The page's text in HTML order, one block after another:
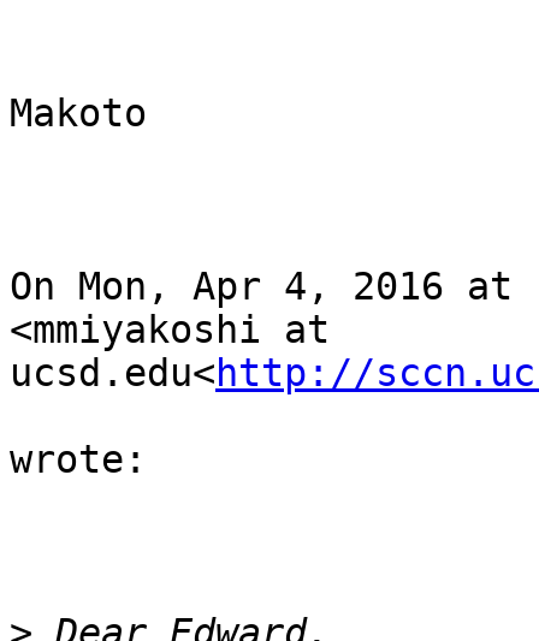
Makoto
On Mon, Apr 4, 2016 at
<mmiyakoshi at
ucsd.edu<http://
wrote: